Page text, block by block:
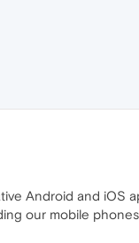
Android and iOS
our mobile